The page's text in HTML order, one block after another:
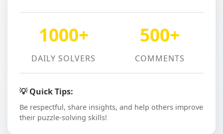
1000+
DAILY SOLVERS
500+
COMMENTS
💡 Quick Tips:
Be respectful, share insights, and help others improve
their puzzle-solving skills!